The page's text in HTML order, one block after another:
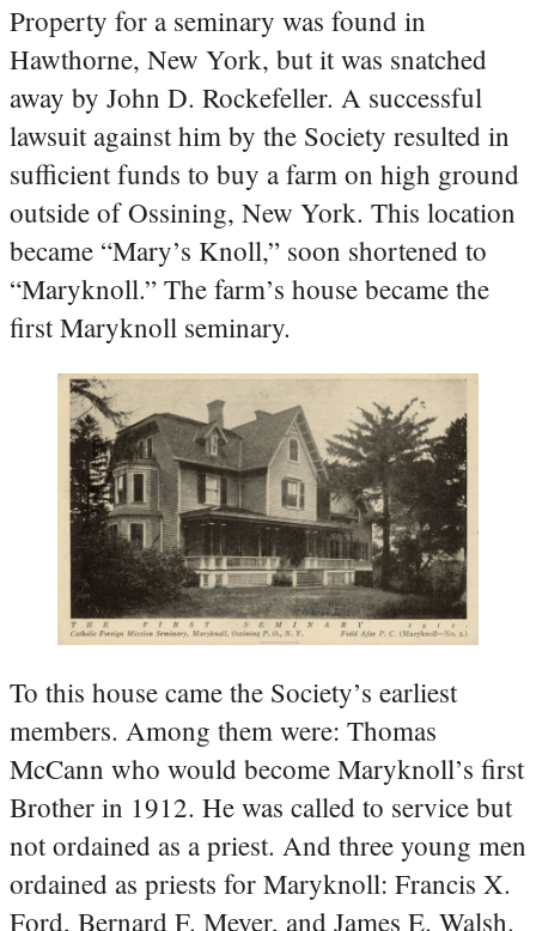
Property for a seminary was found in
Hawthorne, New York, but it was snatched
away by John D. Rockefeller. A successful
lawsuit against him by the Society resulted in
sufficient funds to buy a farm on high ground
outside of Ossining, New York. This location
became “Mary’s Knoll,” soon shortened to
“Maryknoll.” The farm’s house became the
first Maryknoll seminary.
To this house came the Society’s earliest
members. Among them were: Thomas
McCann who would become Maryknoll’s first
Brother in 1912. He was called to service but
not ordained as a priest. And three young men
ordained as priests for Maryknoll: Francis X.
Ford, Bernard F. Meyer, and James E. Walsh.